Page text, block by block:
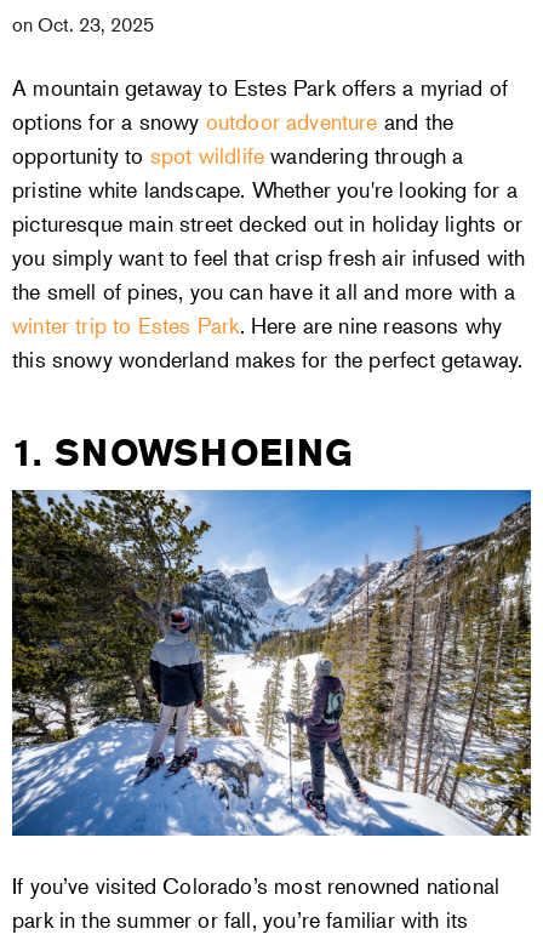
on Oct. 23, 2025
A mountain getaway to Estes Park offers a myriad of
options for a snowy outdoor adventure and the
opportunity to spot wildlife wandering through a
pristine white landscape. Whether you're looking for a
picturesque main street decked out in holiday lights or
you simply want to feel that crisp fresh air infused with
the smell of pines, you can have it all and more with a
winter trip to Estes Park. Here are nine reasons why
this snowy wonderland makes for the perfect getaway.
1. SNOWSHOEING
If you’ve visited Colorado’s most renowned national
park in the summer or fall, you’re familiar with its